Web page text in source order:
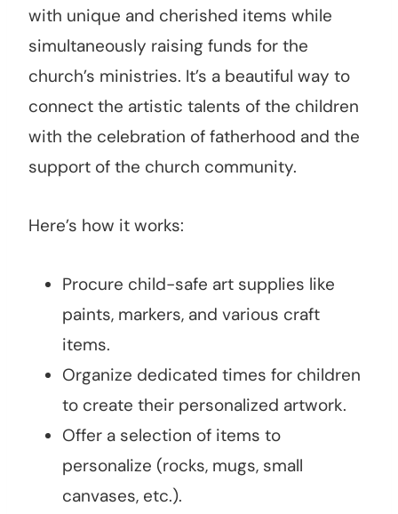
with unique and cherished items while
simultaneously raising funds for the
church’s ministries. It’s a beautiful way to
connect the artistic talents of the children
with the celebration of fatherhood and the
support of the church community.
Here’s how it works:
Procure child-safe art supplies like
paints, markers, and various craft
items.
Organize dedicated times for children
to create their personalized artwork.
Offer a selection of items to
personalize (rocks, mugs, small
canvases, etc.).